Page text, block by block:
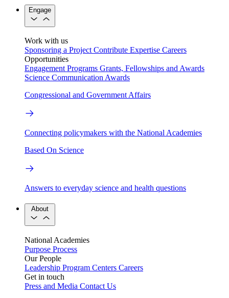
Engage
Work with us
Sponsoring a Project Contribute Expertise Careers
Opportunities
Engagement Programs Grants, Fellowships and Awards
Science Communication Awards
Congressional and Government Affairs
Connecting policymakers with the National Academies
Based On Science
Answers to everyday science and health questions
About
National Academies
Purpose Process
Our People
Leadership Program Centers Careers
Get in touch
Press and Media Contact Us